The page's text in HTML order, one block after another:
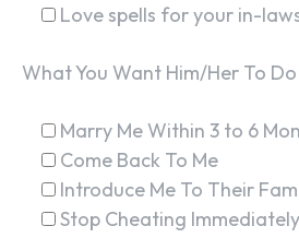
Love spells for your in-
What You Want Him/Her To Do
Marry Me Within 3 to 6
Come Back To Me
Introduce Me To Their
Stop Cheating Immediately